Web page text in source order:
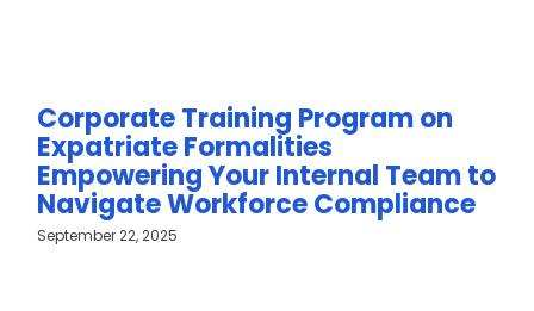
Corporate Training Program on
Expatriate Formalities
Empowering Your Internal Team to
Navigate Workforce Compliance
September 22, 2025